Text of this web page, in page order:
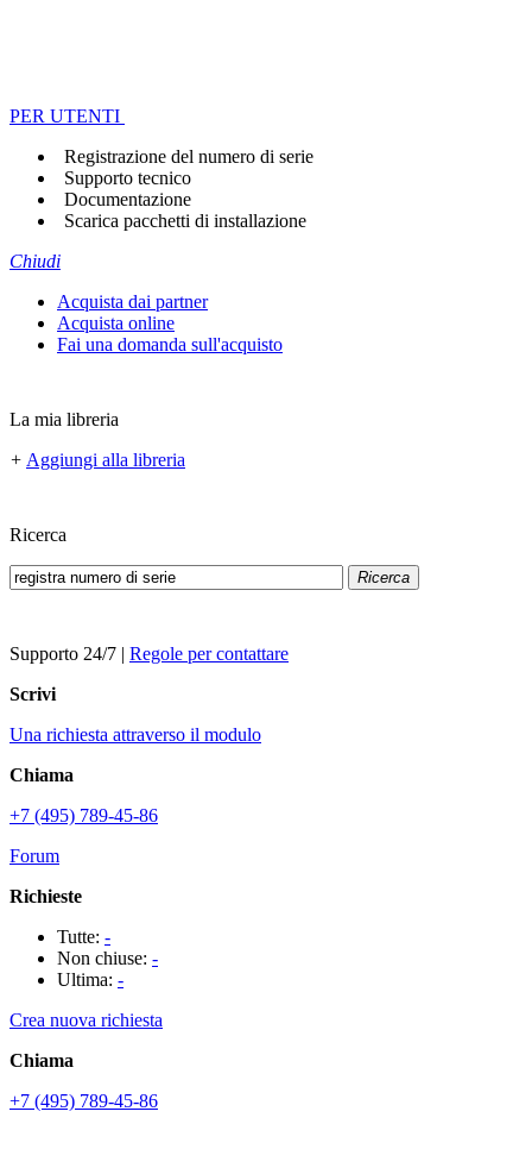
PER UTENTI
Registrazione del numero di serie
Supporto tecnico
Documentazione
Scarica pacchetti di installazione
Chiudi
Acquista dai partner
Acquista online
Fai una domanda sull'acquisto
La mia libreria
+ Aggiungi alla libreria
Ricerca
Ricerca
Supporto 24/7 | Regole per contattare
Scrivi
Una richiesta attraverso il modulo
Chiama
+7 (495) 789-45-86
Forum
Richieste
Tutte: -
Non chiuse: -
Ultima: -
Crea nuova richiesta
Chiama
+7 (495) 789-45-86